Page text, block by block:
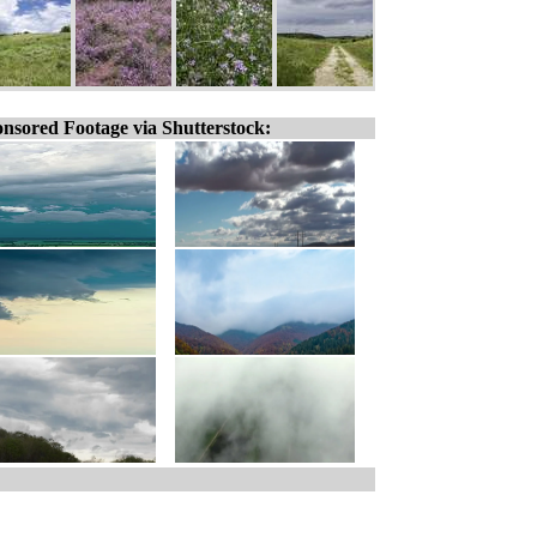
Footage via Shutterstock: